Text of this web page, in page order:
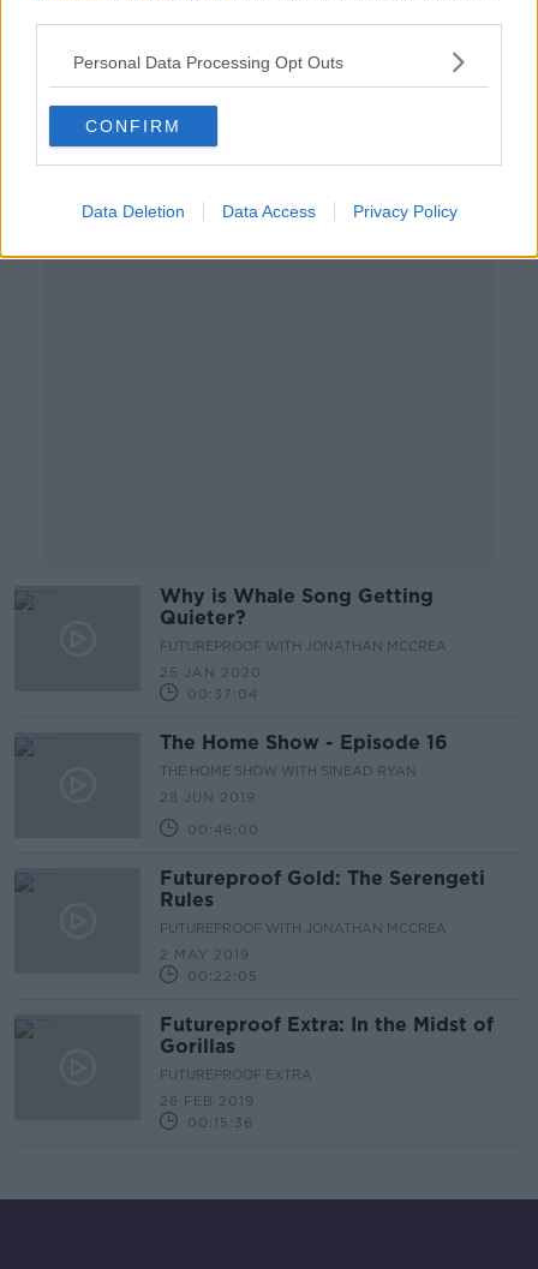
Personal Data Processing Opt Outs
CONFIRM
Data Deletion Data Access Privacy Policy
ASMR
FUTUREPROOF WITH JONATHAN MCCREA
5 APR 2020
Why is Whale Song Getting
Quieter?
FUTUREPROOF WITH JONATHAN MCCREA
25 JAN 2020
00:37:04
The Home Show - Episode 16
THE HOME SHOW WITH SINEAD RYAN
28 JUN 2019
00:46:00
Futureproof Gold: The Serengeti
Rules
FUTUREPROOF WITH JONATHAN MCCREA
2 MAY 2019
00:22:05
Futureproof Extra: In the Midst of
Gorillas
FUTUREPROOF EXTRA
26 FEB 2019
00:15:36